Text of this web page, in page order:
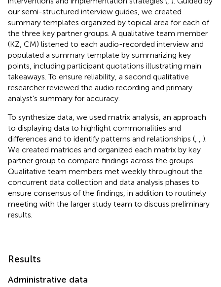
our semi-structured interview guides, we created
summary templates organized by topical area for each of
the three key partner groups. A qualitative team member
(KZ, CM) listened to each audio-recorded interview and
populated a summary template by summarizing key
points, including participant quotations illustrating main
takeaways. To ensure reliability, a second qualitative
researcher reviewed the audio recording and primary
analyst's summary for accuracy.
To synthesize data, we used matrix analysis, an approach
to displaying data to highlight commonalities and
differences and to identify patterns and relationships (
).
We created matrices and organized each matrix by key
partner group to compare findings across the groups.
Qualitative team members met weekly throughout the
concurrent data collection and data analysis phases to
ensure consensus of the findings, in addition to routinely
meeting with the larger study team to discuss preliminary
results.
Results
Administrative data